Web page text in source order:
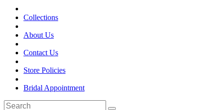
Collections
About Us
Contact Us
Store Policies
Bridal Appointment